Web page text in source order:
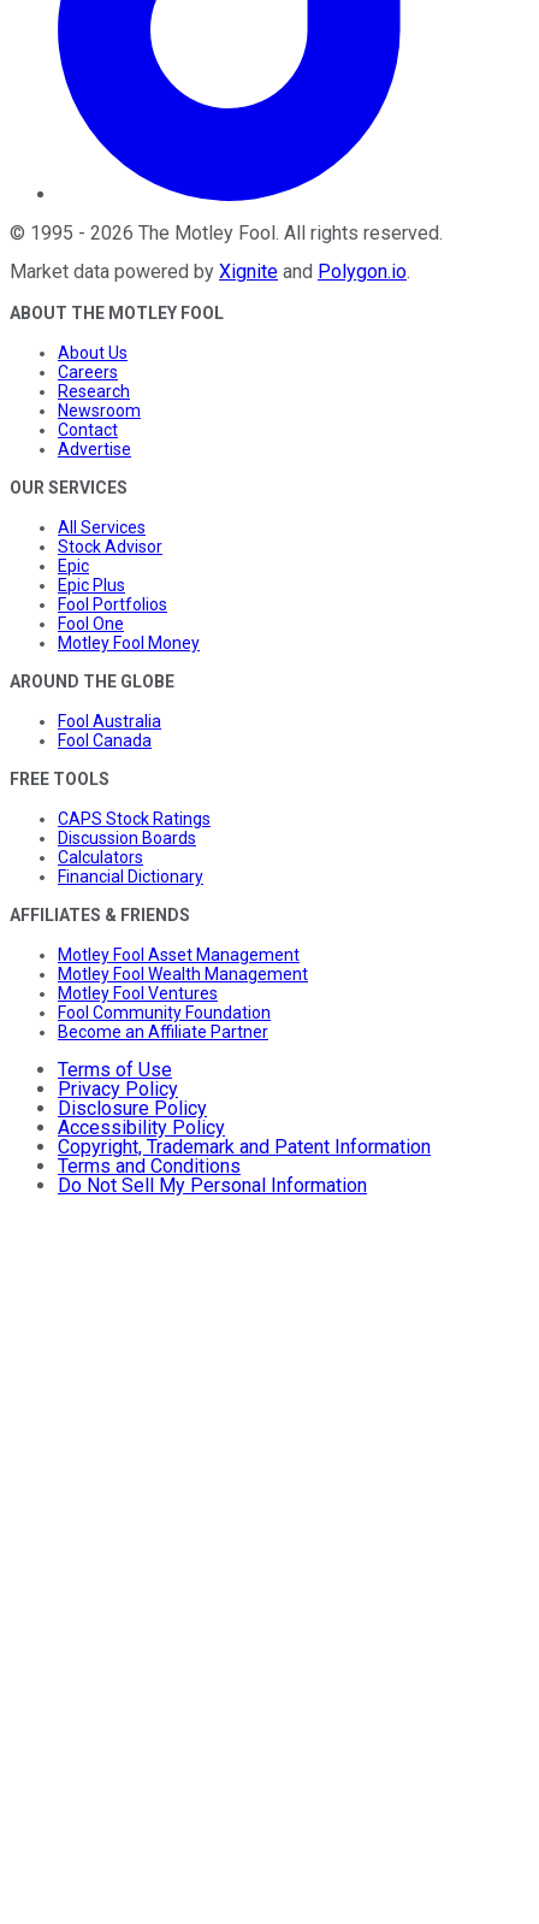
© 1995 - 2026 The Motley Fool . All rights reserved.
Market data powered by Xignite and Polygon.io.
ABOUT THE MOTLEY FOOL
About Us
Careers
Research
Newsroom
Contact
Advertise
OUR SERVICES
All Services
Stock Advisor
Epic
Epic Plus
Fool Portfolios
Fool One
Motley Fool Money
AROUND THE GLOBE
Fool Australia
Fool Canada
FREE TOOLS
CAPS Stock Ratings
Discussion Boards
Calculators
Financial Dictionary
AFFILIATES & FRIENDS
Motley Fool Asset Management
Motley Fool Wealth Management
Motley Fool Ventures
Fool Community Foundation
Become an Affiliate Partner
Terms of Use
Privacy Policy
Disclosure Policy
Accessibility Policy
Copyright, Trademark and Patent Information
Terms and Conditions
Do Not Sell My Personal Information